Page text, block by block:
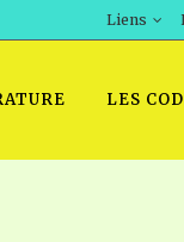
Liens
LES